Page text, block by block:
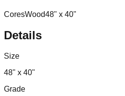
CoresWood48" x 40"
Details
Size
48" x 40"
Grade